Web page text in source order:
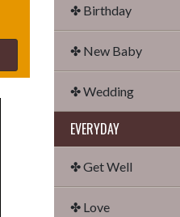
✤ Birthday
✤ New Baby
✤ Wedding
EVERYDAY
✤ Get Well
✤ Love